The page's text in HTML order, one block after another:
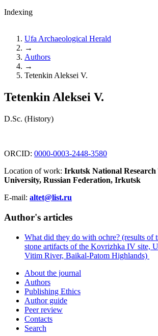
Indexing
Ufa Archaeological Herald
→
Authors
→
Tetenkin Aleksei V.
Tetenkin Aleksei V.
D.Sc. (History)
ORCID: 0000-0003-2448-3580
Location of work: Irkutsk National Research
University, Russian Federation, Irkutsk
E-mail: altet@list.ru
Author's articles
What did they do with ochre? (results of
stone artifacts of the Kovrizhka IV site,
Vitim River, Baikal-Patom Highlands)
About the journal
Authors
Publishing Ethics
Author guide
Peer review
Contacts
Search